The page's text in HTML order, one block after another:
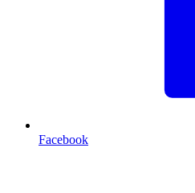
Facebook